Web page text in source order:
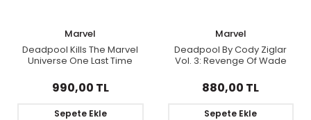
Marvel
Deadpool Kills The Marvel
Universe One Last Time
990,00 TL
Sepete Ekle
Marvel
Deadpool By Cody Ziglar
Vol. 3: Revenge Of Wade
880,00 TL
Sepete Ekle